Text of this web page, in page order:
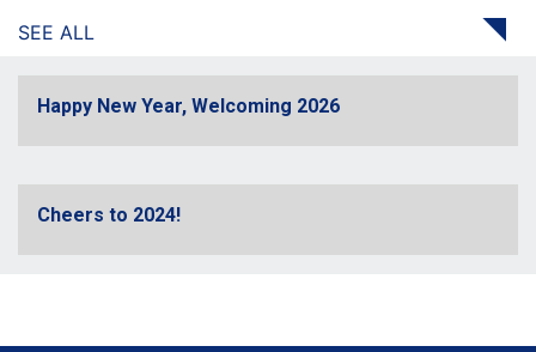
SEE ALL
Happy New Year, Welcoming 2026
Cheers to 2024!